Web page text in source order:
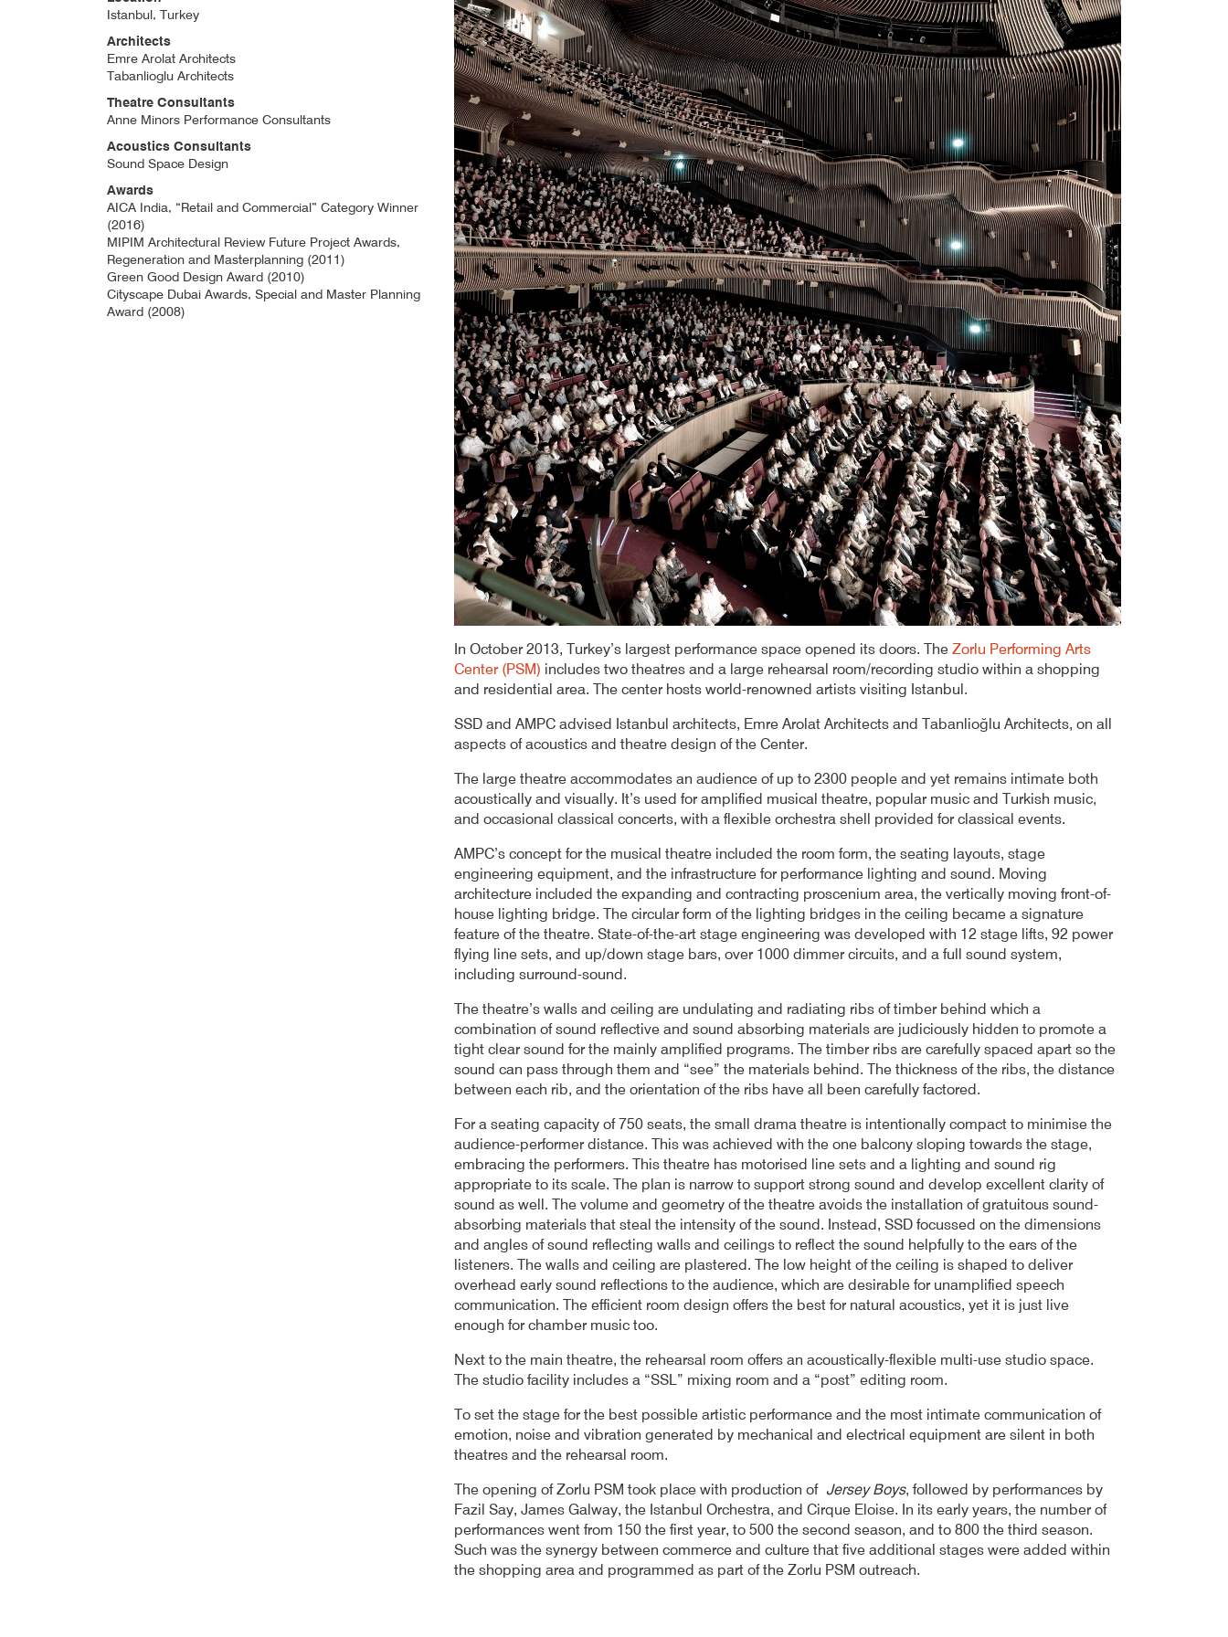
Istanbul, Turkey
Architects
Emre Arolat Architects
Tabanlioglu Architects
Theatre Consultants
Anne Minors Performance Consultants
Acoustics Consultants
Sound Space Design
Awards
AICA India, “Retail and Commercial” Category Winner
(2016)
MIPIM Architectural Review Future Project Awards,
Regeneration and Masterplanning (2011)
Green Good Design Award (2010)
Cityscape Dubai Awards, Special and Master Planning
Award (2008)
In October 2013, Turkey’s largest performance space opened its doors. The Zorlu Performing Arts
Center (PSM) includes two theatres and a large rehearsal room/recording studio within a shopping
and residential area. The center hosts world-renowned artists visiting Istanbul.
SSD and AMPC advised Istanbul architects, Emre Arolat Architects and Tabanlioğlu Architects, on all
aspects of acoustics and theatre design of the Center.
The large theatre accommodates an audience of up to 2300 people and yet remains intimate both
acoustically and visually. It’s used for amplified musical theatre, popular music and Turkish music,
and occasional classical concerts, with a flexible orchestra shell provided for classical events.
AMPC’s concept for the musical theatre included the room form, the seating layouts, stage
engineering equipment, and the infrastructure for performance lighting and sound. Moving
architecture included the expanding and contracting proscenium area, the vertically moving front-of-
house lighting bridge. The circular form of the lighting bridges in the ceiling became a signature
feature of the theatre. State-of-the-art stage engineering was developed with 12 stage lifts, 92 power
flying line sets, and up/down stage bars, over 1000 dimmer circuits, and a full sound system,
including surround-sound.
The theatre’s walls and ceiling are undulating and radiating ribs of timber behind which a
combination of sound reflective and sound absorbing materials are judiciously hidden to promote a
tight clear sound for the mainly amplified programs. The timber ribs are carefully spaced apart so the
sound can pass through them and “see” the materials behind. The thickness of the ribs, the distance
between each rib, and the orientation of the ribs have all been carefully factored.
For a seating capacity of 750 seats, the small drama theatre is intentionally compact to minimise the
audience-performer distance. This was achieved with the one balcony sloping towards the stage,
embracing the performers. This theatre has motorised line sets and a lighting and sound rig
appropriate to its scale. The plan is narrow to support strong sound and develop excellent clarity of
sound as well. The volume and geometry of the theatre avoids the installation of gratuitous sound-
absorbing materials that steal the intensity of the sound. Instead, SSD focussed on the dimensions
and angles of sound reflecting walls and ceilings to reflect the sound helpfully to the ears of the
listeners. The walls and ceiling are plastered. The low height of the ceiling is shaped to deliver
overhead early sound reflections to the audience, which are desirable for unamplified speech
communication. The efficient room design offers the best for natural acoustics, yet it is just live
enough for chamber music too.
Next to the main theatre, the rehearsal room offers an acoustically-flexible multi-use studio space.
The studio facility includes a “SSL” mixing room and a “post” editing room.
To set the stage for the best possible artistic performance and the most intimate communication of
emotion, noise and vibration generated by mechanical and electrical equipment are silent in both
theatres and the rehearsal room.
The opening of Zorlu PSM took place with production of Jersey Boys, followed by performances by
Fazil Say, James Galway, the Istanbul Orchestra, and Cirque Eloise. In its early years, the number of
performances went from 150 the first year, to 500 the second season, and to 800 the third season.
Such was the synergy between commerce and culture that five additional stages were added within
the shopping area and programmed as part of the Zorlu PSM outreach.